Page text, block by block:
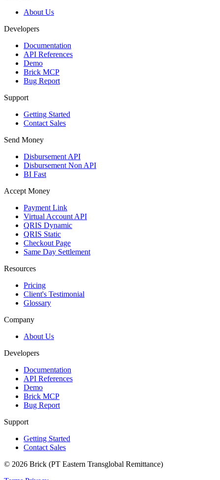
About Us
Developers
Documentation
API References
Demo
Brick MCP
Bug Report
Support
Getting Started
Contact Sales
Send Money
Disbursement API
Disbursement Non API
BI Fast
Accept Money
Payment Link
Virtual Account API
QRIS Dynamic
QRIS Static
Checkout Page
Same Day Settlement
Resources
Pricing
Client's Testimonial
Glossary
Company
About Us
Developers
Documentation
API References
Demo
Brick MCP
Bug Report
Support
Getting Started
Contact Sales
© 2026 Brick (PT Eastern Transglobal Remittance)